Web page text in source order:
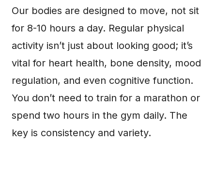
Our bodies are designed to move, not sit
for 8-10 hours a day. Regular physical
activity isn’t just about looking good; it’s
vital for heart health, bone density, mood
regulation, and even cognitive function.
You don’t need to train for a marathon or
spend two hours in the gym daily. The
key is consistency and variety.